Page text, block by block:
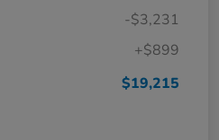
-$3,231
+$899
$19,215